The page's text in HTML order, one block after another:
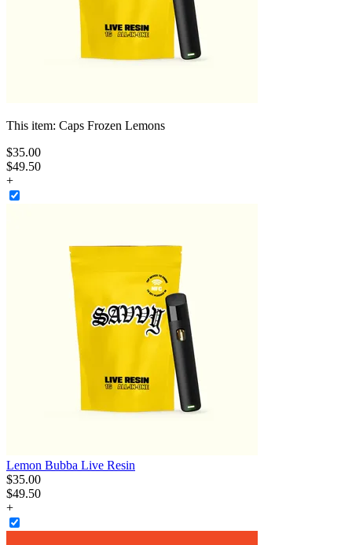
This item: Caps Frozen Lemons
$35.00
$49.50
+
Lemon Bubba Live Resin
$35.00
$49.50
+